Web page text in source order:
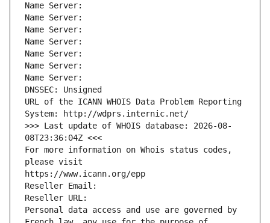
Name Server:
Name Server:
Name Server:
Name Server:
Name Server:
Name Server:
Name Server:
DNSSEC: Unsigned
URL of the ICANN WHOIS Data Problem Reporting
System: http://wdprs.internic.net/
>>> Last update of WHOIS database: 2026-08-
08T23:36:04Z <<<
For more information on Whois status codes,
please visit
https://www.icann.org/epp
Reseller Email:
Reseller URL:
Personal data access and use are governed by